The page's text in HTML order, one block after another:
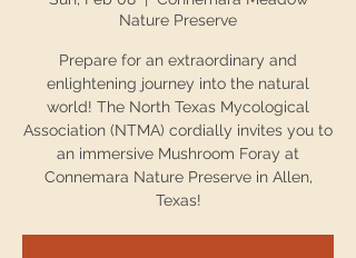
Nature Preserve
Prepare for an extraordinary and
enlightening journey into the natural
world! The North Texas Mycological
Association (NTMA) cordially invites you to
an immersive Mushroom Foray at
Connemara Nature Preserve in Allen,
Texas!